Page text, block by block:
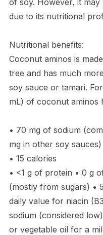
due to its nutritional
Nutritional benefits:
Coconut aminos is
tree and has much
soy sauce or tamari.
mL) of coconut aminos
• 70 mg of sodium
mg in other soy sauces)
• 15 calories
• <1 g of protein • 0 g
(mostly from sugars) •
daily value for niacin
sodium (considered
or vegetable oil for a